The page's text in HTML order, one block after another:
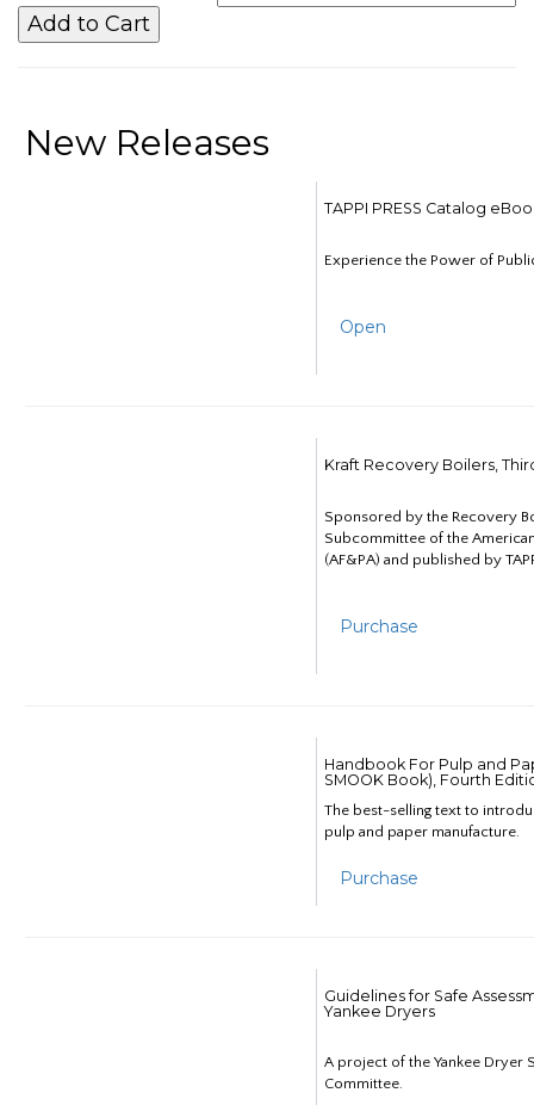
New Releases
TAPPI PRESS Catalog
Experience the Power of
Open
Kraft Recovery Boilers,
Sponsored by the Recovery
Subcommittee of the
(AF&PA) and published by
Purchase
Handbook For Pulp and
SMOOK Book), Fourth
The best-selling text to
pulp and paper manufacture.
Purchase
Guidelines for Safe
Yankee Dryers
A project of the Yankee Dryer
Committee.